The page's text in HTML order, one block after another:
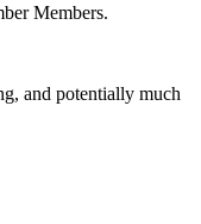
Members.
and potentially much